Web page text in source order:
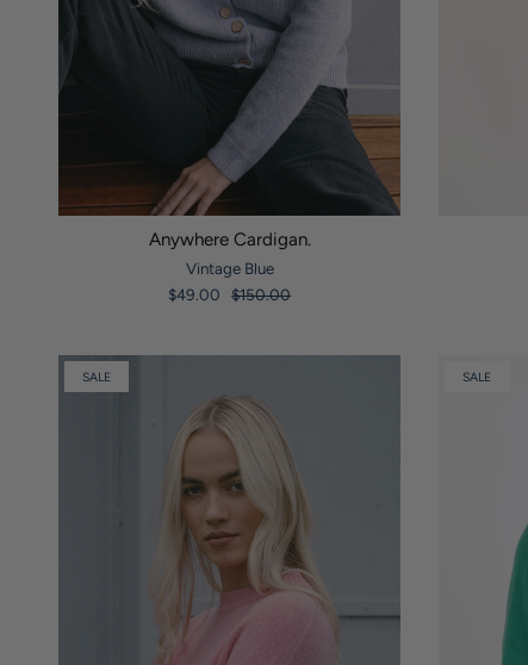
Anywhere Cardigan.
Vintage Blue
$49.00
$150.00
SALE SALE